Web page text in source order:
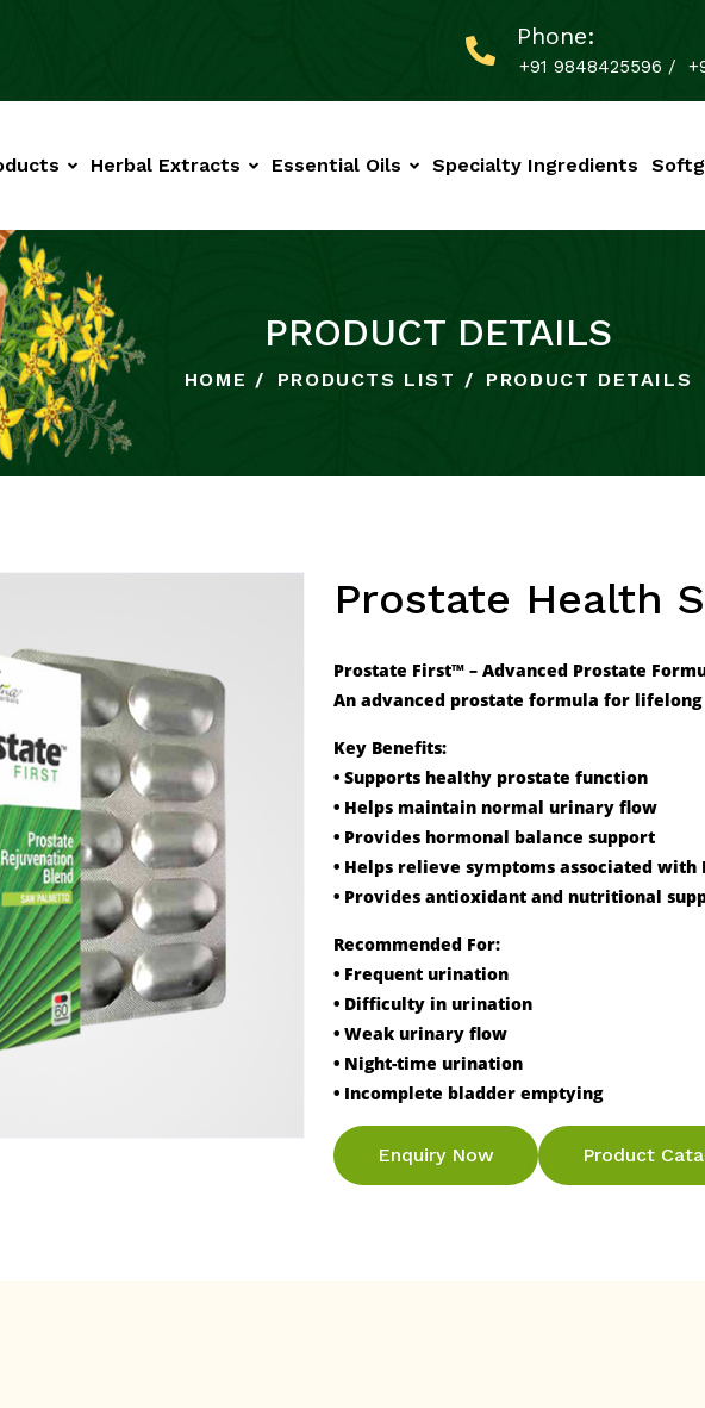
Phone:
+91 9848425596 /
Herbal Extracts Essential Oils Specialty Ingredients
PRODUCT DETAILS
HOME PRODUCTS LIST PRODUCT DETAILS
Prostate Health
Prostate First™ – Advanced Prostate
An advanced prostate formula for
Key Benefits:
• Supports healthy prostate function
• Helps maintain normal urinary flow
• Provides hormonal balance support
• Helps relieve symptoms associated with
• Provides antioxidant and nutritional
Recommended For:
• Frequent urination
• Difficulty in urination
• Weak urinary flow
• Night-time urination
• Incomplete bladder emptying
Enquiry Now Product